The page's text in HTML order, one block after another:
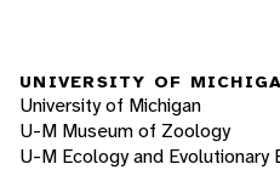
UNIVERSITY OF
University of Michigan
U-M Museum of Zoology
U-M Ecology and Evolutionary